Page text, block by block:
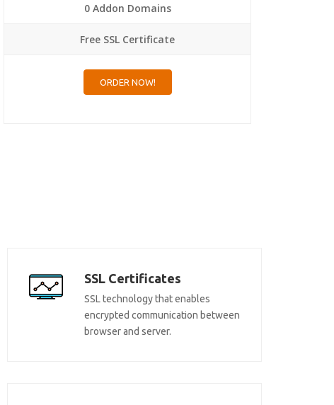
0 Addon Domains
Free SSL Certificate
ORDER NOW!
SSL Certificates
SSL technology that enables
encrypted communication between
browser and server.